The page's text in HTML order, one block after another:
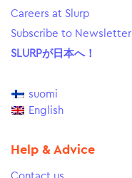
Careers at Slurp
Subscribe to Newsletter
SLURPが日本へ！
suomi
English
Help & Advice